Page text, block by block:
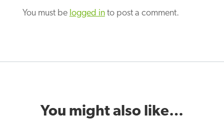
You must be logged into post a comment.
You might also like…